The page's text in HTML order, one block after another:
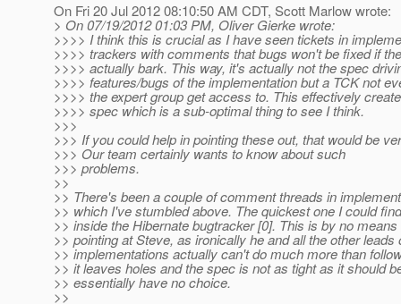
On Fri 20 Jul 2012 08:10:50 AM CDT, Scott Marlow wrote:
> On 07/19/2012 01:03 PM, Oliver Gierke wrote:
>>>> I think this is crucial as I have seen tickets in
>>>> trackers with comments that bugs won't be fixed if
>>>> actually bark. This way, it's actually not the spec
>>>> features/bugs of the implementation but a TCK not
>>>> the expert group get access to. This effectively
>>>> spec which is a sub-optimal thing to see I think.
>>>
>>> If you could help in pointing these out, that would be
>>> Our team certainly wants to know about such
>>> problems.
>>
>> There's been a couple of comment threads in
>> which I've stumbled above. The quickest one I could
>> inside the Hibernate bugtracker [0]. This is by no
>> pointing at Steve, as ironically he and all the other leads
>> implementations actually can't do much more than
>> it leaves holes and the spec is not as tight as it should
>> essentially have no choice.
>>